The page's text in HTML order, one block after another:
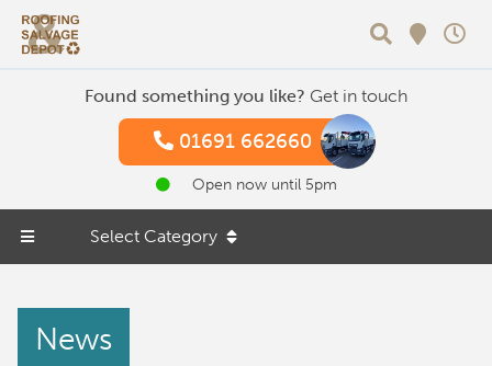
Found something you like? Get in touch
01691 662660
Open now until 5pm
Select Category
News